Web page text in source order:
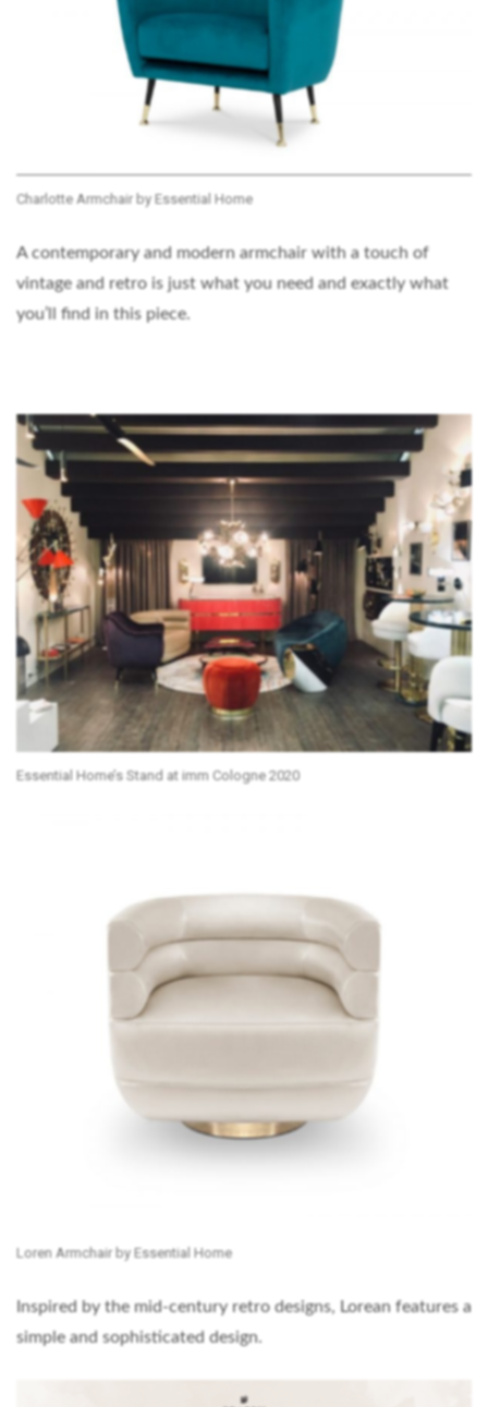
Charlotte Armchair by Essential Home
A contemporary and modern armchair with a touch of
vintage and retro is just what you need and exactly what
you’ll find in this piece.
Essential Home’s Stand at imm Cologne 2020
Loren Armchair by Essential Home
Inspired by the mid-century retro designs, Lorean features a
simple and sophisticated design.